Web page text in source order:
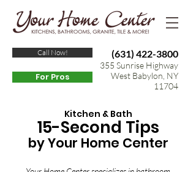
(631) 422-3800
355 Sunrise Highway
West Babylon, NY
11704
Call Now!
For Pros
Kitchen & Bath
15-Second Tips
by Your Home Center